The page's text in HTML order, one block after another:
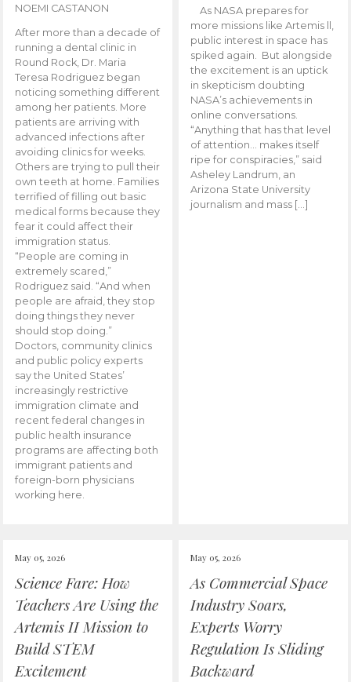
NOEMI CASTANON
After more than a decade of
running a dental clinic in
Round Rock, Dr. Maria
Teresa Rodriguez began
noticing something different
among her patients. More
patients are arriving with
advanced infections after
avoiding clinics for weeks.
Others are trying to pull their
own teeth at home. Families
terrified of filling out basic
medical forms because they
fear it could affect their
immigration status.
“People are coming in
extremely scared,”
Rodriguez said. “And when
people are afraid, they stop
doing things they never
should stop doing.”
Doctors, community clinics
and public policy experts
say the United States’
increasingly restrictive
immigration climate and
recent federal changes in
public health insurance
programs are affecting both
immigrant patients and
foreign-born physicians
working here.
As NASA prepares for
more missions like Artemis ll,
public interest in space has
spiked again. But alongside
the excitement is an uptick
in skepticism doubting
NASA’s achievements in
online conversations.
“Anything that has that level
of attention… makes itself
ripe for conspiracies,” said
Asheley Landrum, an
Arizona State University
journalism and mass […]
May 05, 2026
Science Fare: How
Teachers Are Using the
Artemis II Mission to
Build STEM
Excitement
May 05, 2026
As Commercial Space
Industry Soars,
Experts Worry
Regulation Is Sliding
Backward